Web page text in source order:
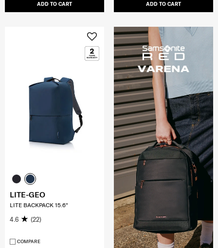
ADD TO CART ADD TO CART
LITE-GEO
LITE BACKPACK 15.6"
4.6 (22)
COMPARE